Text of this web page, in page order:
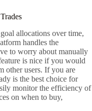
allocations over time,
handles the
to worry about manually
is nice if you would
other users. If you are
is the best choice for
monitor the efficiency of
on when to buy,